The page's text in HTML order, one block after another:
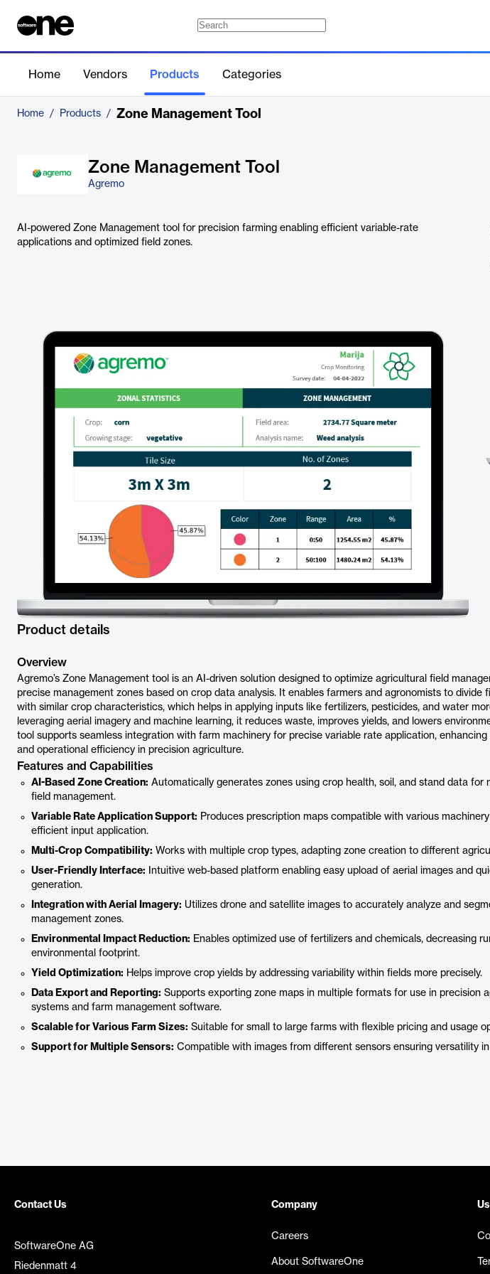
Home Vendors Products Categories
Home / Products / Zone Management Tool
Zone Management Tool
Agremo
AI-powered Zone Management tool for precision farming enabling efficient variable-rate
applications and optimized field zones.
Product details
Overview
Agremo’s Zone Management tool is an AI-driven solution designed to optimize agricultural field
precise management zones based on crop data analysis. It enables farmers and agronomists to divide
with similar crop characteristics, which helps in applying inputs like fertilizers, pesticides, and water
leveraging aerial imagery and machine learning, it reduces waste, improves yields, and lowers
tool supports seamless integration with farm machinery for precise variable rate application,
and operational efficiency in precision agriculture.
Features and Capabilities
AI-Based Zone Creation: Automatically generates zones using crop health, soil, and stand data for
field management.
Variable Rate Application Support: Produces prescription maps compatible with various
efficient input application.
Multi-Crop Compatibility: Works with multiple crop types, adapting zone creation to different
User-Friendly Interface: Intuitive web-based platform enabling easy upload of aerial images and
generation.
Integration with Aerial Imagery: Utilizes drone and satellite images to accurately analyze and
management zones.
Environmental Impact Reduction: Enables optimized use of fertilizers and chemicals, decreasing
environmental footprint.
Yield Optimization: Helps improve crop yields by addressing variability within fields more precisely.
Data Export and Reporting: Supports exporting zone maps in multiple formats for use in precision
systems and farm management software.
Scalable for Various Farm Sizes: Suitable for small to large farms with flexible pricing and usage
Support for Multiple Sensors: Compatible with images from different sensors ensuring versatility
Contact Us
SoftwareOne AG
Riedenmatt 4
Company
Careers
About SoftwareOne